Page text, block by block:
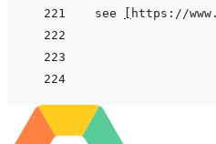
see
https://